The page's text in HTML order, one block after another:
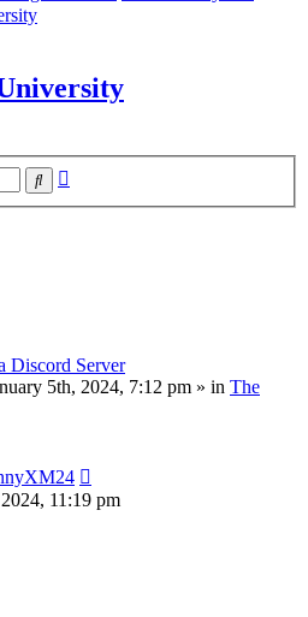
Search
Discord Server
5th, 2024, 7:12 pm » in The
11:19 pm